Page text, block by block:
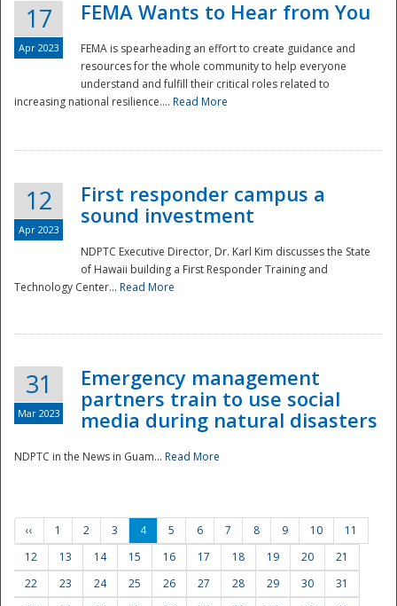
17
Apr 2023
FEMA Wants to Hear from You
FEMA is spearheading an effort to create guidance and
resources for the whole community to help everyone
understand and fulfill their critical roles related to
increasing national resilience.... Read More
12
Apr 2023
First responder campus a
sound investment
NDPTC Executive Director, Dr. Karl Kim discusses the State
of Hawaii building a First Responder Training and
Technology Center... Read More
31
Mar 2023
Emergency management
partners train to use social
media during natural disasters
NDPTC in the News in Guam... Read More
‹‹ 1 2 3 4 5 6 7 8 9 10
11
12
13 14 15 16 17 18 19 20
21
22
23 24 25 26 27 28 29 30
31